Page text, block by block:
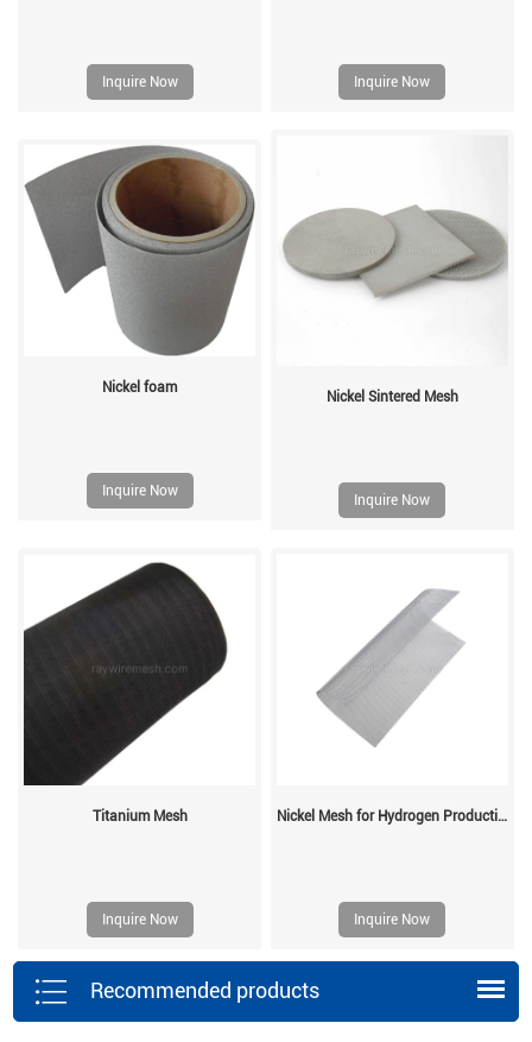
Inquire Now Inquire Now
Nickel foam
Inquire Now
Nickel Sintered Mesh
Inquire Now
Titanium Mesh
Inquire Now
Nickel Mesh for Hydrogen Production
Inquire Now
Recommended products